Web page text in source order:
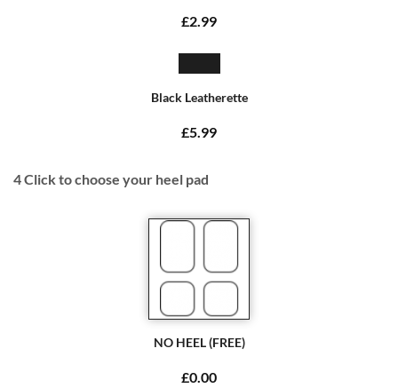
£2.99
Black Leatherette
£5.99
4Click to choose your heel pad
NO HEEL (FREE)
£0.00